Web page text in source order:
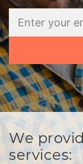
We
services: